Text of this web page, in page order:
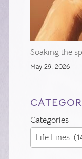
Soaking the
May 29, 2026
Categories